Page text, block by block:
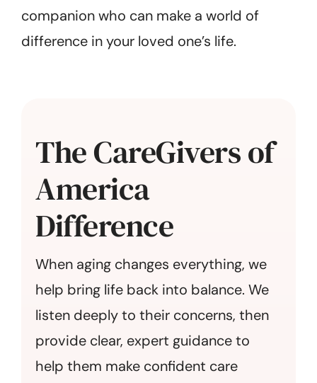
companion who can make a world of
difference in your loved one’s life.
The CareGivers of
America
Difference
When aging changes everything, we
help bring life back into balance. We
listen deeply to their concerns, then
provide clear, expert guidance to
help them make confident care